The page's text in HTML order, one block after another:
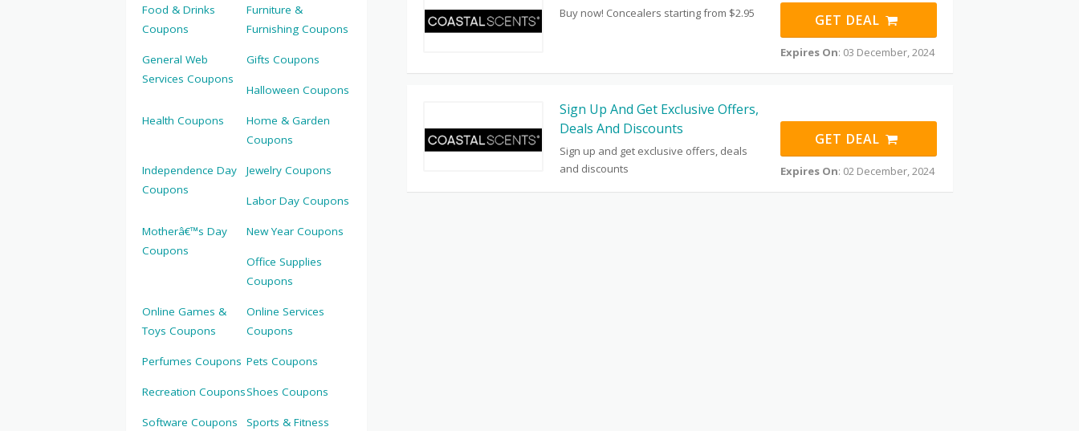
Buy now! Concealers starting from $2.95 GET DEAL
Expires On: 03 December, 2024
Sign Up And Get Exclusive Offers,
Deals And Discounts
Sign up and get exclusive offers, deals
and discounts
GET DEAL
Expires On: 02 December, 2024
Food & Drinks
Coupons
Furniture &
Furnishing Coupons
General Web
Services Coupons
Gifts Coupons
Halloween Coupons
Health Coupons
Home & Garden
Coupons
Independence Day
Coupons
Jewelry Coupons
Labor Day Coupons
Motherâ€™s Day
Coupons
New Year Coupons
Office Supplies
Coupons
Online Games &
Toys Coupons
Online Services
Coupons
Perfumes Coupons Pets Coupons
Recreation CouponsShoes Coupons
Software Coupons
Sports & Fitness